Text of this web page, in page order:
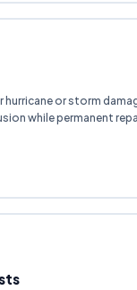
or storm
while permanent